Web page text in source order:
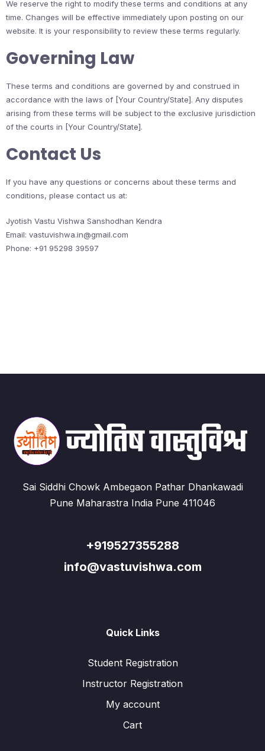
We reserve the right to modify these terms and conditions at any
time. Changes will be effective immediately upon posting on our
website. It is your responsibility to review these terms regularly.
Governing Law
These terms and conditions are governed by and construed in
accordance with the laws of [Your Country/State]. Any disputes
arising from these terms will be subject to the exclusive jurisdiction
of the courts in [Your Country/State].
Contact Us
If you have any questions or concerns about these terms and
conditions, please contact us at:
Jyotish Vastu Vishwa Sanshodhan Kendra
Email: vastuvishwa.in@gmail.com
Phone: +91 95298 39597
Sai Siddhi Chowk Ambegaon Pathar Dhankawadi
Pune Maharastra India Pune 411046
+919527355288
info@vastuvishwa.com
Quick Links
Student Registration
Instructor Registration
My account
Cart